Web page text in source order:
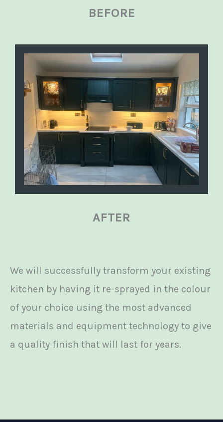
BEFORE
AFTER
We will successfully transform your existing
kitchen by having it re-sprayed in the colour
of your choice using the most advanced
materials and equipment technology to give
a quality finish that will last for years.